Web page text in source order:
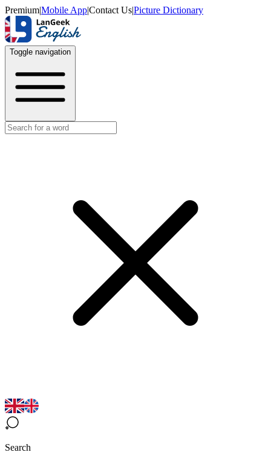
Premium|Mobile App|Contact Us|Picture Dictionary
Toggle navigation
Search